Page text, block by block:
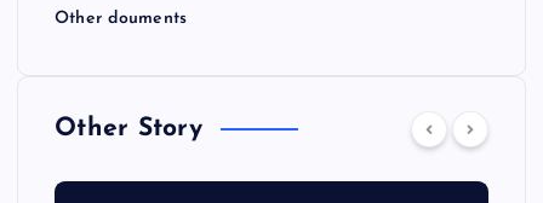
Other douments
Other Story